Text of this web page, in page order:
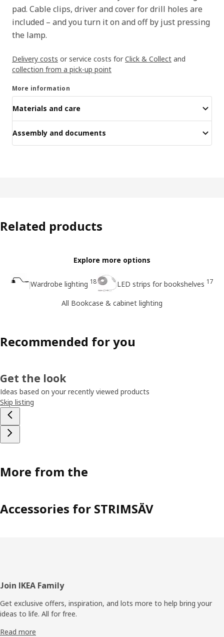
pad. Cable clips, driver and cover for drill holes are
included – and you turn it on and off by just pressing
the lamp.
Delivery costs or service costs for Click & Collect and
collection from a pick-up point
More information
Materials and care
Assembly and documents
Related products
Explore more options
Wardrobe lighting 18 LED strips for bookshelves 17
All Bookcase & cabinet lighting
Recommended for you
Get the look
Ideas based on your recently viewed products
Skip listing
More from the
Accessories for STRIMSÄV
Footer
Join IKEA Family
Get exclusive offers, inspiration, and lots more to help bring your
ideas to life. All for free.
Read more